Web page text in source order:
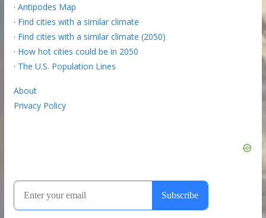
· Antipodes Map
· Find cities with a similar climate
· Find cities with a similar climate (2050)
· How hot cities could be in 2050
· The U.S. Population Lines
About
Privacy Policy